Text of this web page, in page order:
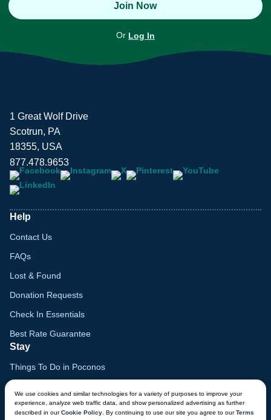
Join Now
Or Log In
We use cookies and similar technologies for a variety of purposes to improve your
experience, analyze web traffic data, and show personalized advertising as further
described in ourCookie Policy . By continuing to use our site you agree to ourTerms
1 Great Wolf Drive
Scotrun, PA
18355, USA
877.478.9653
Help
Contact Us
FAQs
Lost & Found
Donation Requests
Check In Essentials
Best Rate Guarantee
Stay
Things To Do in Poconos
Gift Cards